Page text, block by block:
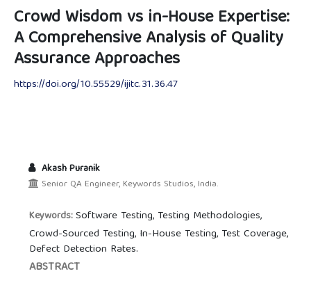
Crowd Wisdom vs in-House Expertise:
A Comprehensive Analysis of Quality
Assurance Approaches
https://doi.org/10.55529/ijitc.31.36.47
Akash Puranik
Senior QA Engineer, Keywords Studios, India.
Keywords:Software Testing, Testing Methodologies,
Crowd-Sourced Testing, In-House Testing, Test Coverage,
Defect Detection Rates.
ABSTRACT